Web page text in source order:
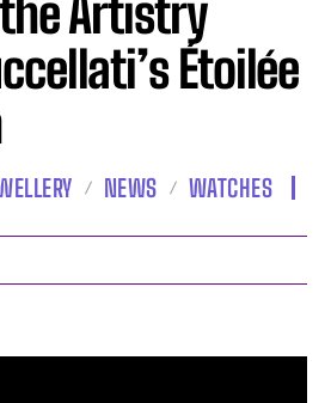
Artistry
Étoilée
NEWS WATCHES